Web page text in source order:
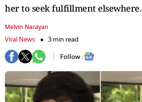
her to seek fulfillment elsewhere.
Melvin Narayan
Viral News
3 min read
Follow :